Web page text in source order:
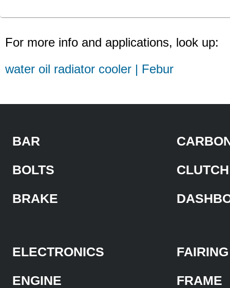
For more info and applications, look up:
water oil radiator cooler | Febur
BAR
BOLTS
BRAKE
CLUTCH
ELECTRONICS
ENGINE
FAIRING
FRAME